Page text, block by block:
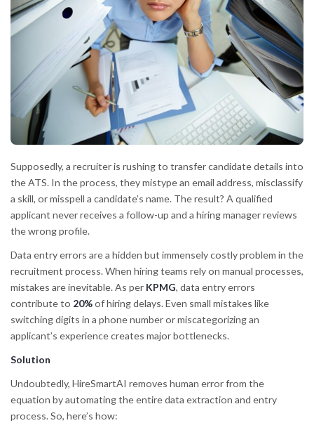
Supposedly, a recruiter is rushing to transfer candidate details into
the ATS. In the process, they mistype an email address, misclassify
a skill, or misspell a candidate’s name. The result? A qualified
applicant never receives a follow-up and a hiring manager reviews
the wrong profile.
Data entry errors are a hidden but immensely costly problem in the
recruitment process. When hiring teams rely on manual processes,
mistakes are inevitable. As per KPMG, data entry errors
contribute to 20%of hiring delays. Even small mistakes like
switching digits in a phone number or miscategorizing an
applicant’s experience creates major bottlenecks.
Solution
Undoubtedly, HireSmartAI removes human error from the
equation by automating the entire data extraction and entry
process. So, here’s how: